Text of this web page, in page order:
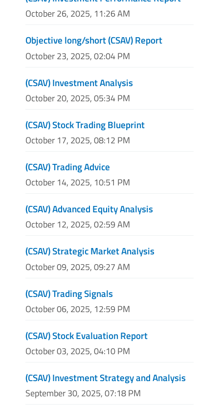
October 26, 2025, 11:26 AM
Objective long/short (CSAV) Report
October 23, 2025, 02:04 PM
(CSAV) Investment Analysis
October 20, 2025, 05:34 PM
(CSAV) Stock Trading Blueprint
October 17, 2025, 08:12 PM
(CSAV) Trading Advice
October 14, 2025, 10:51 PM
(CSAV) Advanced Equity Analysis
October 12, 2025, 02:59 AM
(CSAV) Strategic Market Analysis
October 09, 2025, 09:27 AM
(CSAV) Trading Signals
October 06, 2025, 12:59 PM
(CSAV) Stock Evaluation Report
October 03, 2025, 04:10 PM
(CSAV) Investment Strategy and Analysis
September 30, 2025, 07:18 PM